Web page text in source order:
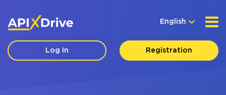
English
Log In Registration